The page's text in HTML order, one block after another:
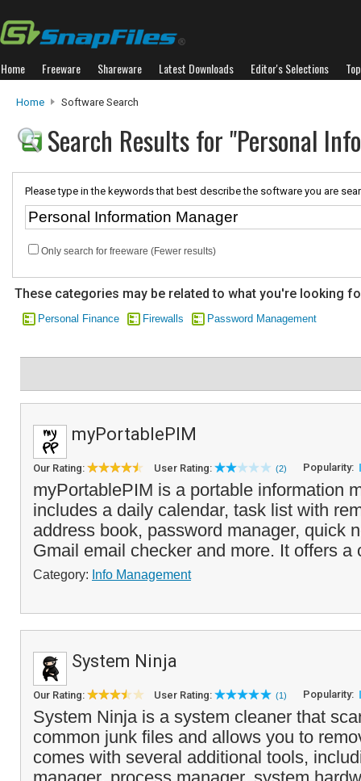
Home Freeware Shareware Latest Downloads Editor's Selections
Home Software Search
Search Results for "Personal
Please type in the keywords that best describe the software you are
Only search for freeware (Fewer results)
These categories may be related to what you're looking
Personal Finance Firewalls Password Management
myPortablePIM
Our Rating: User Rating: (2) Popularity:
myPortablePIM is a portable information
includes a daily calendar, task list with
address book, password manager, quick
Gmail email checker and more. It offers
Category: Info Management
System Ninja
Our Rating: User Rating: (1) Popularity:
System Ninja is a system cleaner that
common junk files and allows you to
comes with several additional tools,